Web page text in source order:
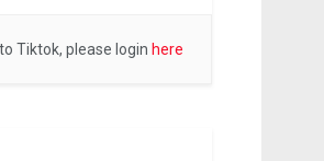
Tiktok, please login here